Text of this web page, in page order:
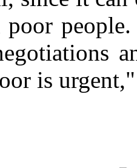
poor
is